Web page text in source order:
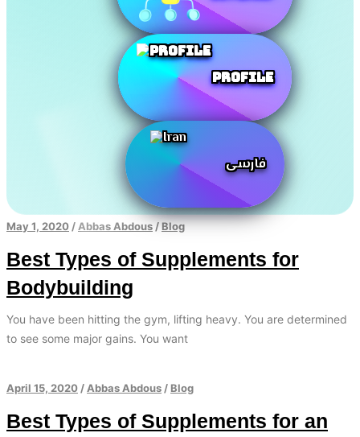
Profile
فارسی
May 1, 2020 / Abbas Abdous / Blog
Best Types of Supplements for
Bodybuilding
You have been hitting the gym, lifting heavy. You are determined
to see some major gains. You want
April 15, 2020 / Abbas Abdous / Blog
Best Types of Supplements for an